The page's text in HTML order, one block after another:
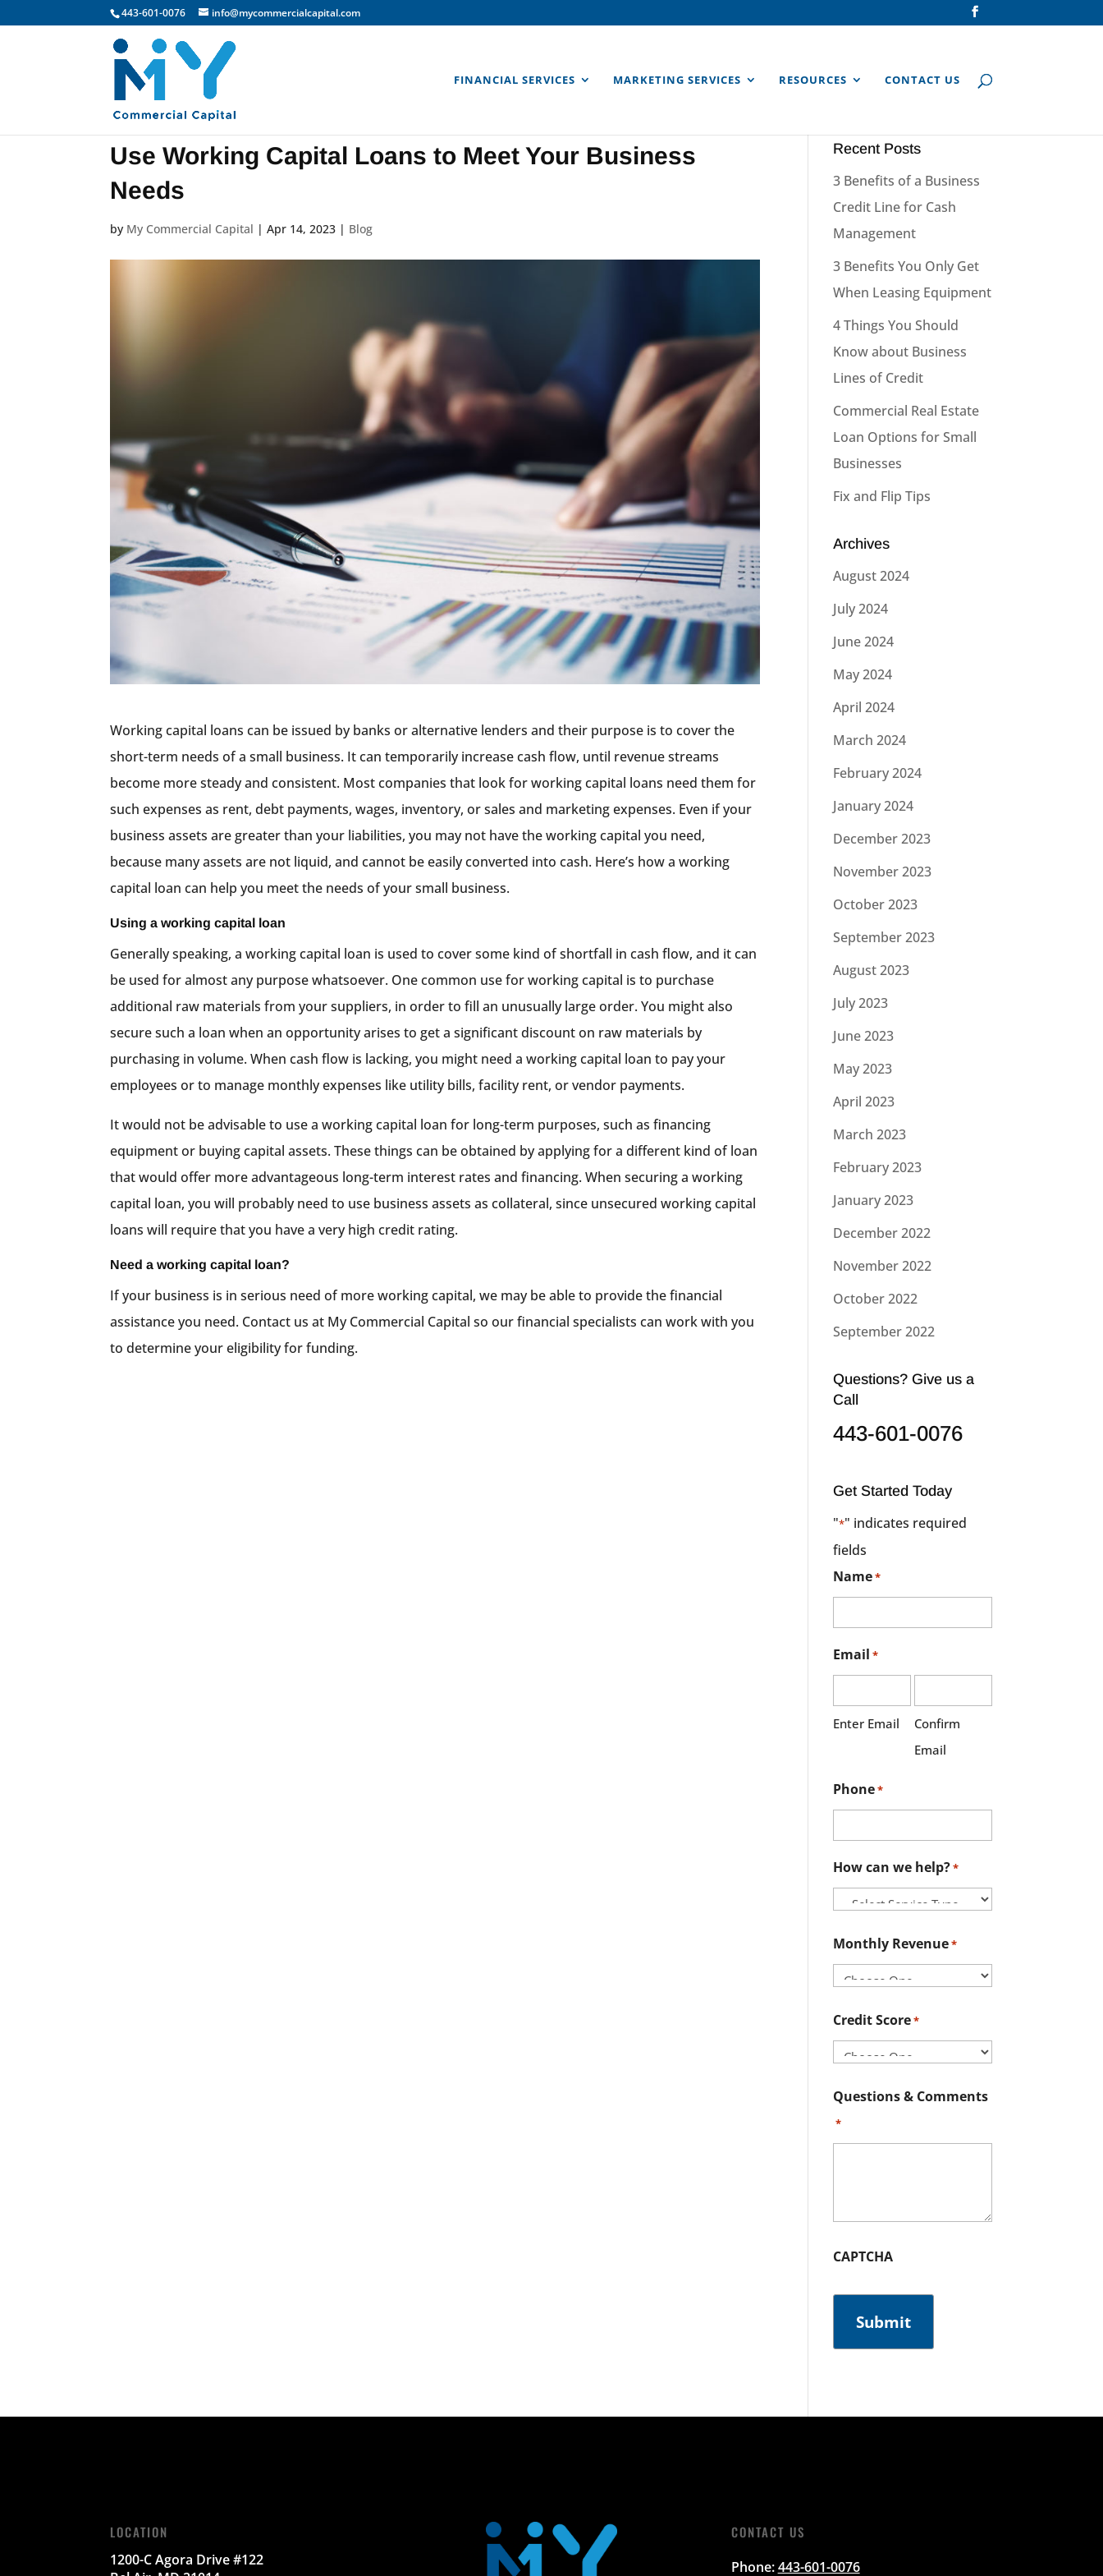
443-601-0076 info@mycommercialcapital.com
FINANCIAL SERVICES MARKETING SERVICES RESOURCES CONTACT US
Use Working Capital Loans to Meet Your Business
Needs
by My Commercial Capital |Apr 14, 2023 | Blog
Working capital loans can be issued by banks or alternative lenders and their purpose is to cover the
short-term needs of a small business. It can temporarily increase cash flow, until revenue streams
become more steady and consistent. Most companies that look for working capital loans need them for
such expenses as rent, debt payments, wages, inventory, or sales and marketing expenses. Even if your
business assets are greater than your liabilities, you may not have the working capital you need,
because many assets are not liquid, and cannot be easily converted into cash. Here’s how a working
capital loan can help you meet the needs of your small business.
Using a working capital loan
Generally speaking, a working capital loan is used to cover some kind of shortfall in cash flow, and it can
be used for almost any purpose whatsoever. One common use for working capital is to purchase
additional raw materials from your suppliers, in order to fill an unusually large order. You might also
secure such a loan when an opportunity arises to get a significant discount on raw materials by
purchasing in volume. When cash flow is lacking, you might need a working capital loan to pay your
employees or to manage monthly expenses like utility bills, facility rent, or vendor payments.
It would not be advisable to use a working capital loan for long-term purposes, such as financing
equipment or buying capital assets. These things can be obtained by applying for a different kind of loan
that would offer more advantageous long-term interest rates and financing. When securing a working
capital loan, you will probably need to use business assets as collateral, since unsecured working capital
loans will require that you have a very high credit rating.
Need a working capital loan?
If your business is in serious need of more working capital, we may be able to provide the financial
assistance you need. Contact us at My Commercial Capital so our financial specialists can work with you
to determine your eligibility for funding.
Recent Posts
3 Benefits of a Business
Credit Line for Cash
Management
3 Benefits You Only Get
When Leasing Equipment
4 Things You Should
Know about Business
Lines of Credit
Commercial Real Estate
Loan Options for Small
Businesses
Fix and Flip Tips
Archives
August 2024
July 2024
June 2024
May 2024
April 2024
March 2024
February 2024
January 2024
December 2023
November 2023
October 2023
September 2023
August 2023
July 2023
June 2023
May 2023
April 2023
March 2023
February 2023
January 2023
December 2022
November 2022
October 2022
September 2022
Questions? Give us a
Call
443-601-0076
Get Started Today
"*" indicates required
fields
Name*
Email *
Enter Email
Confirm
Email
Phone*
How can we help?*
Monthly Revenue*
Credit Score*
Questions & Comments
*
CAPTCHA
LOCATION
1200-C Agora Drive #122
CONTACT US
Phone:443-601-0076